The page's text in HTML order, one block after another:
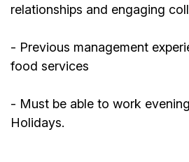
relationships and engaging
- Previous management
food services
- Must be able to work
Holidays.